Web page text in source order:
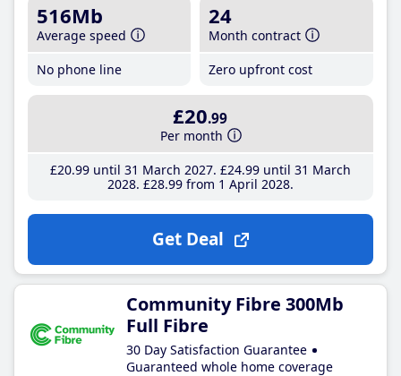
516Mb
Average speed
No phone line
24
Month contract
Zero upfront cost
£20.99
Per month
£20.99until 31 March 2027 £24.99until 31 March
2028 £28.99from 1 April 2028
Get Deal
Community Fibre 300Mb
Full Fibre
30 Day Satisfaction Guarantee
Guaranteed whole home coverage